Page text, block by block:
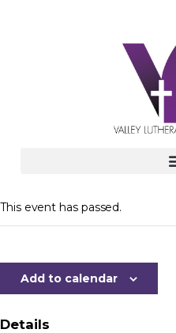
This event has passed.
Add to calendar
Details